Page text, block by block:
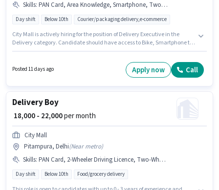
Skills: PAN Card, Area Knowledge, Smartphone, Two-Wheeler Driving, RC, Navigation Skills, 2-Wheeler Driving Licence, Bike, Aadhar Card
Day shift Below 10th Courier/packaging delivery,e-commerce
City Mall is actively hiring for the position of Delivery Executive in the
Delivery category. Candidate should have access to Bike, Smartphone to
this role. Candidates Below 10th are ideal for this role. Important
documents required for the role are PAN Card, RC, Aadhar Card, 2-
Posted 11 days ago Apply now Call
Delivery Boy
₹ 18,000 - 22,000per month
City Mall
Pitampura, Delhi(Near metro)
Skills: PAN Card, 2-Wheeler Driving Licence, Two-Wheeler Driving, Area Knowledge, Smartphone, Aadhar Card, Bike
Day shift Below 10th Food/grocery delivery